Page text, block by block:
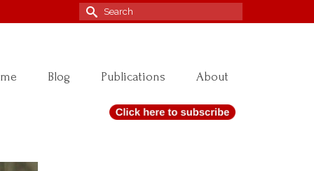
Search
Blog Publications About